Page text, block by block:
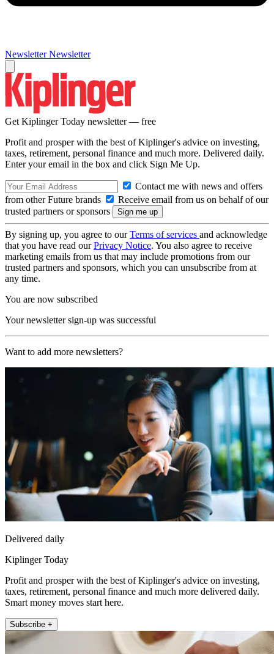
Newsletter Newsletter
Get Kiplinger Today newsletter — free
Profit and prosper with the best of Kiplinger's advice on investing,
taxes, retirement, personal finance and much more. Delivered daily.
Enter your email in the box and click Sign Me Up.
Contact me with news and offers
from other Future brands
Receive email from us on behalf of our
trusted partners or sponsors
By signing up, you agree to ourTerms of services and acknowledge
that you have read ourPrivacy Notice. You also agree to receive
marketing emails from us that may include promotions from our
trusted partners and sponsors, which you can unsubscribe from at
any time.
You are now subscribed
Your newsletter sign-up was successful
Want to add more newsletters?
Delivered daily
Kiplinger Today
Profit and prosper with the best of Kiplinger's advice on investing,
taxes, retirement, personal finance and much more delivered daily.
Smart money moves start here.
Subscribe +